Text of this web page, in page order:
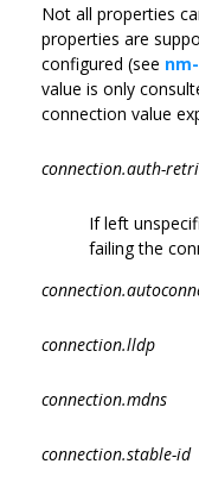
Not all properties
properties are
configured (see
value is only
connection value
connection.auth-
If left
failing the
connection.lldp
connection.mdns
connection.stable-id